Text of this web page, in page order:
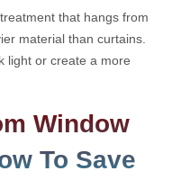
that hangs from
material than curtains.
light or create a more
Window
To Save